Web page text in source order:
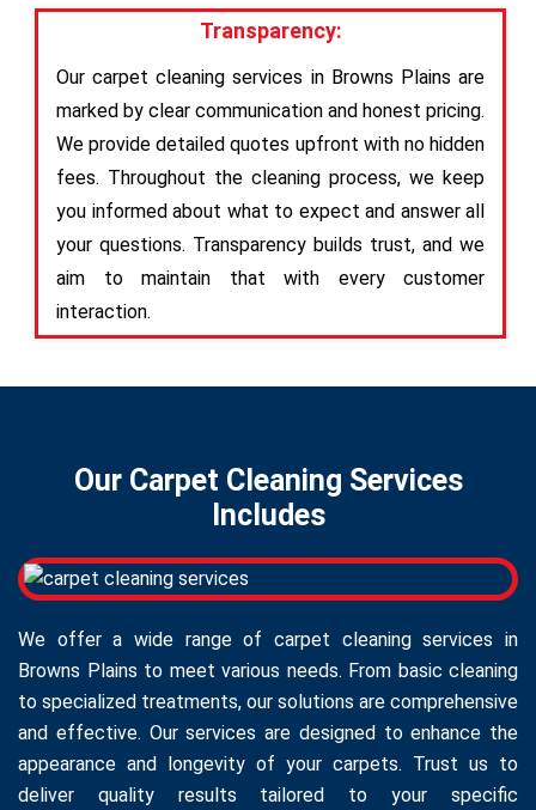
Transparency:
Our carpet cleaning services in Browns Plains are
marked by clear communication and honest pricing.
We provide detailed quotes upfront with no hidden
fees. Throughout the cleaning process, we keep
you informed about what to expect and answer all
your questions. Transparency builds trust, and we
aim to maintain that with every customer
interaction.
Our Carpet Cleaning Services
Includes
We offer a wide range of carpet cleaning services in
Browns Plains to meet various needs. From basic cleaning
to specialized treatments, our solutions are comprehensive
and effective. Our services are designed to enhance the
appearance and longevity of your carpets. Trust us to
deliver quality results tailored to your specific